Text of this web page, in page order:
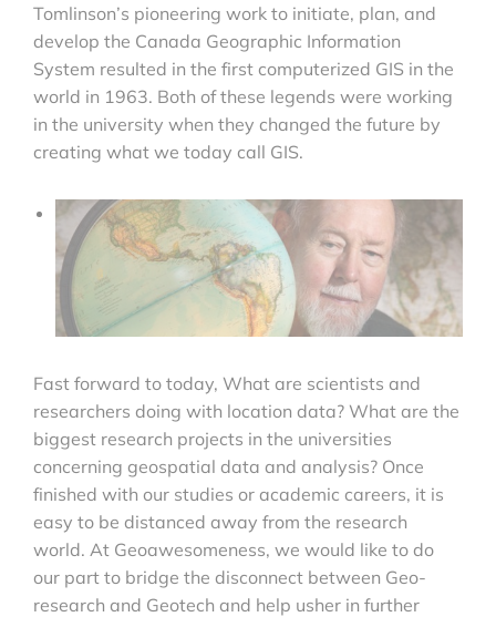
Tomlinson’s pioneering work to initiate, plan, and
develop the Canada Geographic Information
System resulted in the first computerized GIS in the
world in 1963. Both of these legends were working
in the university when they changed the future by
creating what we today call GIS.
Fast forward to today, What are scientists and
researchers doing with location data? What are the
biggest research projects in the universities
concerning geospatial data and analysis? Once
finished with our studies or academic careers, it is
easy to be distanced away from the research
world. At Geoawesomeness, we would like to do
our part to bridge the disconnect between Geo-
research and Geotech and help usher in further